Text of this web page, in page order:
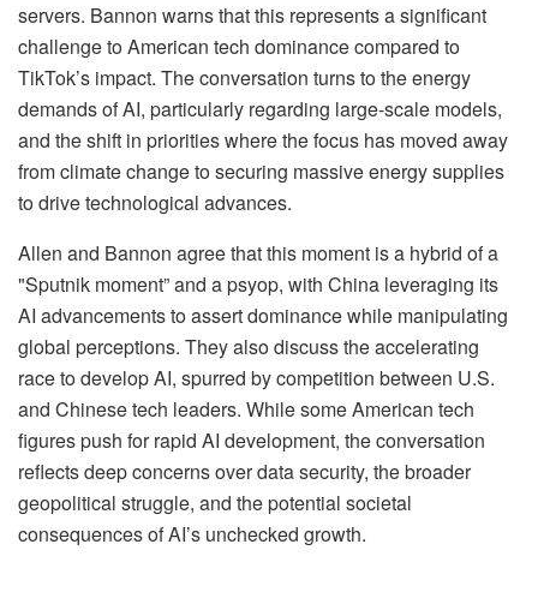
servers. Bannon warns that this represents a significant
challenge to American tech dominance compared to
TikTok’s impact. The conversation turns to the energy
demands of AI, particularly regarding large-scale models,
and the shift in priorities where the focus has moved away
from climate change to securing massive energy supplies
to drive technological advances.
Allen and Bannon agree that this moment is a hybrid of a
"Sputnik moment” and a psyop, with China leveraging its
AI advancements to assert dominance while manipulating
global perceptions. They also discuss the accelerating
race to develop AI, spurred by competition between U.S.
and Chinese tech leaders. While some American tech
figures push for rapid AI development, the conversation
reflects deep concerns over data security, the broader
geopolitical struggle, and the potential societal
consequences of AI’s unchecked growth.